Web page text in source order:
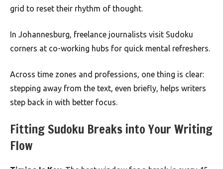
grid to reset their rhythm of thought.
In Johannesburg, freelance journalists visit Sudoku
corners at co-working hubs for quick mental refreshers.
Across time zones and professions, one thing is clear:
stepping away from the text, even briefly, helps writers
step back in with better focus.
Fitting Sudoku Breaks into Your Writing
Flow